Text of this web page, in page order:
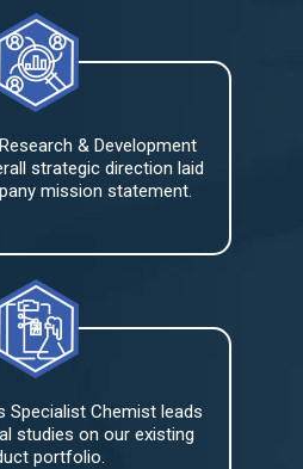
& Development
strategic direction laid
mission statement.
Specialist Chemist leads
studies on our existing
portfolio.